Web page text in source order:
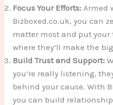
Focus Your Efforts: Armed
Bizboxed.co.uk, you can
matter most and put your
where they’ll make the
Build Trust and Support:
you’re really listening,
behind your cause. With
you can build